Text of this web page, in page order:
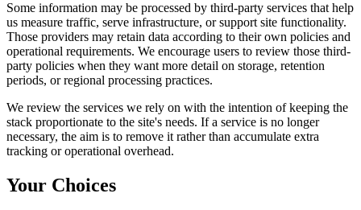
Some information may be processed by third-party services that help
us measure traffic, serve infrastructure, or support site functionality.
Those providers may retain data according to their own policies and
operational requirements. We encourage users to review those third-
party policies when they want more detail on storage, retention
periods, or regional processing practices.
We review the services we rely on with the intention of keeping the
stack proportionate to the site's needs. If a service is no longer
necessary, the aim is to remove it rather than accumulate extra
tracking or operational overhead.
Your Choices